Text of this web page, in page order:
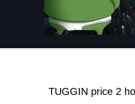
TUGGIN price 2